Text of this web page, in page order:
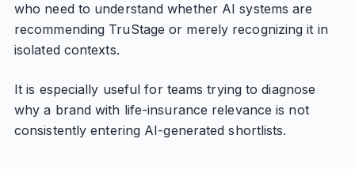
who need to understand whether AI systems are
recommending TruStage or merely recognizing it in
isolated contexts.
It is especially useful for teams trying to diagnose
why a brand with life-insurance relevance is not
consistently entering AI-generated shortlists.